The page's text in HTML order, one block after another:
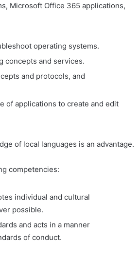
Microsoft Office 365 applications,
operating systems.
concepts and services.
and protocols, and
of applications to create and edit
of local languages is an advantage.
competencies:
individual and cultural
possible.
and acts in a manner
of conduct.